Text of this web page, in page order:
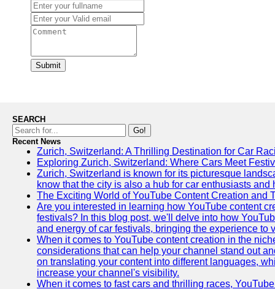
Submit
SEARCH
Go!
Recent News
Zurich, Switzerland: A Thrilling Destination for Car
Exploring Zurich, Switzerland: Where Cars Meet
Zurich, Switzerland is known for its picturesque
know that the city is also a hub for car enthusiasts
The Exciting World of YouTube Content Creation and
Are you interested in learning how YouTube content
festivals? In this blog post, we'll delve into how
and energy of car festivals, bringing the experience to
When it comes to YouTube content creation in the
considerations that can help your channel stand out
on translating your content into different languages,
increase your channel's visibility.
When it comes to fast cars and thrilling races,